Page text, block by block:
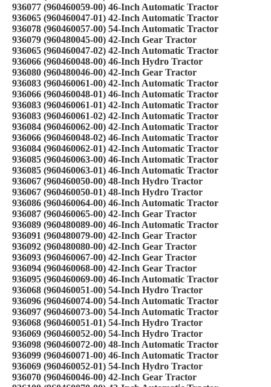
936077 (960460059-00) 46-Inch Automatic Tractor
936065 (960460047-01) 42-Inch Automatic Tractor
936078 (960460057-00) 54-Inch Automatic Tractor
936079 (960480045-00) 42-Inch Gear Tractor
936065 (960460047-02) 42-Inch Automatic Tractor
936066 (960460048-00) 46-Inch Hydro Tractor
936080 (960480046-00) 42-Inch Gear Tractor
936083 (960460061-00) 42-Inch Automatic Tractor
936066 (960460048-01) 46-Inch Automatic Tractor
936083 (960460061-01) 42-Inch Automatic Tractor
936083 (960460061-02) 42-Inch Automatic Tractor
936084 (960460062-00) 42-Inch Automatic Tractor
936066 (960460048-02) 46-Inch Automatic Tractor
936084 (960460062-01) 42-Inch Automatic Tractor
936085 (960460063-00) 46-Inch Automatic Tractor
936085 (960460063-01) 46-Inch Automatic Tractor
936067 (960460050-00) 48-Inch Hydro Tractor
936067 (960460050-01) 48-Inch Hydro Tractor
936086 (960460064-00) 46-Inch Automatic Tractor
936087 (960460065-00) 42-Inch Gear Tractor
936089 (960480089-00) 46-Inch Automatic Tractor
936091 (960480079-00) 42-Inch Gear Tractor
936092 (960480080-00) 42-Inch Gear Tractor
936093 (960460067-00) 42-Inch Gear Tractor
936094 (960460068-00) 42-Inch Gear Tractor
936095 (960460069-00) 46-Inch Automatic Tractor
936068 (960460051-00) 54-Inch Hydro Tractor
936096 (960460074-00) 54-Inch Automatic Tractor
936097 (960460073-00) 54-Inch Automatic Tractor
936068 (960460051-01) 54-Inch Hydro Tractor
936069 (960460052-00) 54-Inch Hydro Tractor
936098 (960460072-00) 48-Inch Automatic Tractor
936099 (960460071-00) 46-Inch Automatic Tractor
936069 (960460052-01) 54-Inch Hydro Tractor
936070 (960460046-00) 42-Inch Gear Tractor